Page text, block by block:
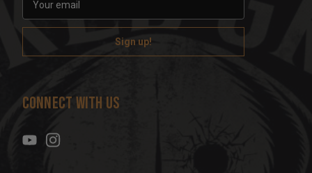
a
l
d
s
Connect With Us